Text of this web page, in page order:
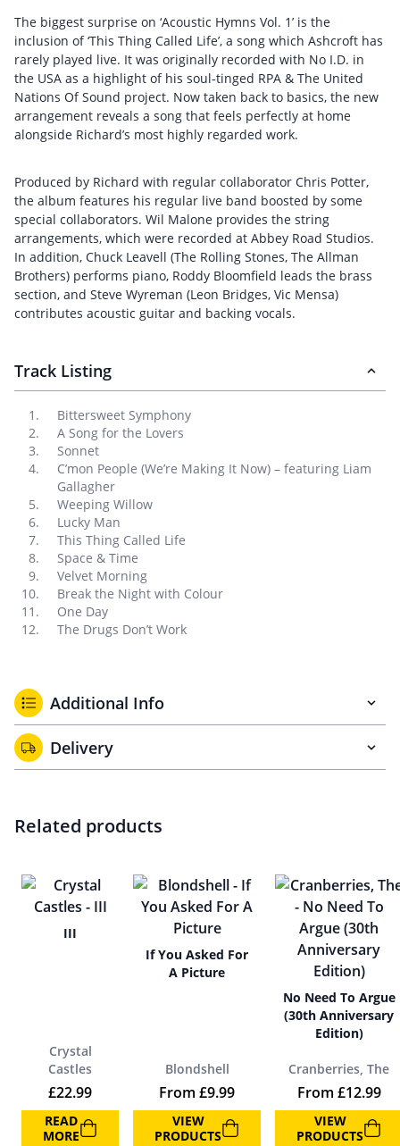
The biggest surprise on ‘Acoustic Hymns Vol. 1’ is the
inclusion of ‘This Thing Called Life’, a song which Ashcroft has
rarely played live. It was originally recorded with No I.D. in
the USA as a highlight of his soul-tinged RPA & The United
Nations Of Sound project. Now taken back to basics, the new
arrangement reveals a song that feels perfectly at home
alongside Richard’s most highly regarded work.
Produced by Richard with regular collaborator Chris Potter,
the album features his regular live band boosted by some
special collaborators. Wil Malone provides the string
arrangements, which were recorded at Abbey Road Studios.
In addition, Chuck Leavell (The Rolling Stones, The Allman
Brothers) performs piano, Roddy Bloomfield leads the brass
section, and Steve Wyreman (Leon Bridges, Vic Mensa)
contributes acoustic guitar and backing vocals.
Track Listing
Bittersweet Symphony
A Song for the Lovers
Sonnet
C’mon People (We’re Making It Now) – featuring Liam
Gallagher
Weeping Willow
Lucky Man
This Thing Called Life
Space & Time
Velvet Morning
Break the Night with Colour
One Day
The Drugs Don’t Work
Additional Info
Delivery
Related products
III
Crystal
Castles
£22.99
READ
MORE
If You Asked For
A Picture
Blondshell
From £9.99
VIEW
PRODUCTS
No Need To Argue
(30th Anniversary
Edition)
Cranberries, The
From £12.99
VIEW
PRODUCTS